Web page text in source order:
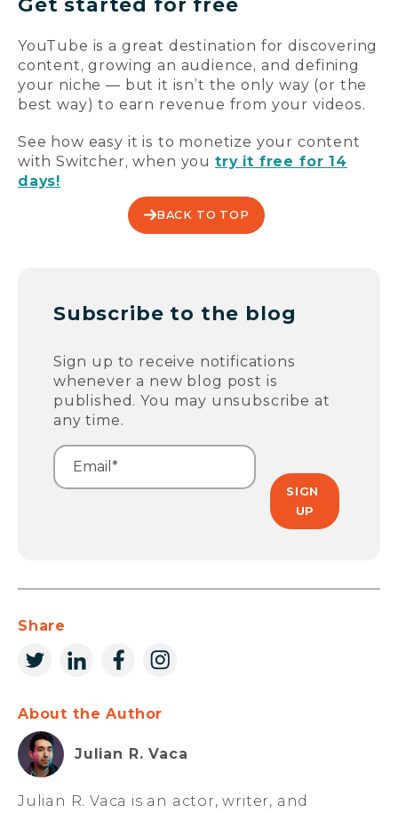
YouTube is a great destination for discovering
content, growing an audience, and defining
your niche — but it isn’t the only way (or the
best way) to earn revenue from your videos.
See how easy it is to monetize your content
with Switcher, when you try it free for 14
days!
BACK TO TOP
Subscribe to the blog
Sign up to receive notifications
whenever a new blog post is
published. You may unsubscribe at
any time.
Share
About the Author
Julian R. Vaca
Julian R. Vaca is an actor, writer, and